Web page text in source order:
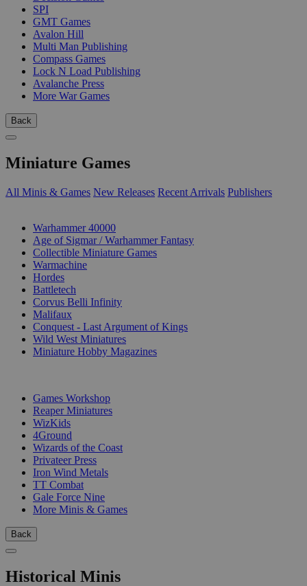
SPI
GMT Games
Avalon Hill
Multi Man Publishing
Compass Games
Lock N Load Publishing
Avalanche Press
More War Games
Back
Miniature Games
All Minis & Games New Releases Recent Arrivals Publishers
Warhammer 40000
Age of Sigmar / Warhammer Fantasy
Collectible Miniature Games
Warmachine
Hordes
Battletech
Corvus Belli Infinity
Malifaux
Conquest - Last Argument of Kings
Wild West Miniatures
Miniature Hobby Magazines
Games Workshop
Reaper Miniatures
WizKids
4Ground
Wizards of the Coast
Privateer Press
Iron Wind Metals
TT Combat
Gale Force Nine
More Minis & Games
Back
Historical Minis